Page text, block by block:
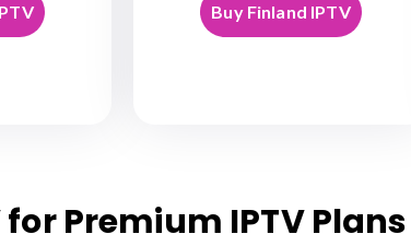
Buy Finland IPTV
Premium IPTV